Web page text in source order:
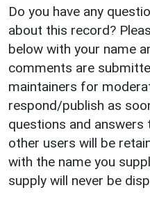
Do you have any
about this record?
below with your name
comments are
maintainers for
respond/publish as
questions and
other users will be
with the name you
supply will never be